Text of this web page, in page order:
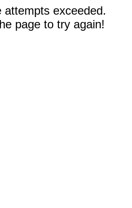
attempts exceeded.
page to try again!